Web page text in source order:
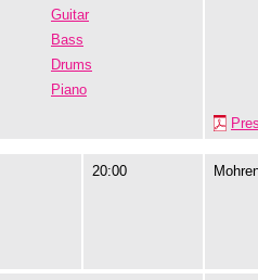
Guitar
Bass
Drums
Piano
20:00